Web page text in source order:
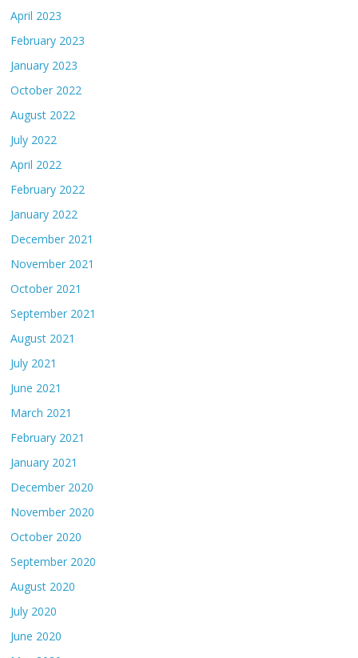
April 2023
February 2023
January 2023
October 2022
August 2022
July 2022
April 2022
February 2022
January 2022
December 2021
November 2021
October 2021
September 2021
August 2021
July 2021
June 2021
March 2021
February 2021
January 2021
December 2020
November 2020
October 2020
September 2020
August 2020
July 2020
June 2020